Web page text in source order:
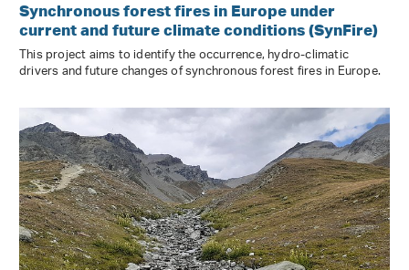
Synchronous forest fires in Europe under
current and future climate conditions (SynFire)
This project aims to identify the occurrence, hydro-climatic
drivers and future changes of synchronous forest fires in Europe.